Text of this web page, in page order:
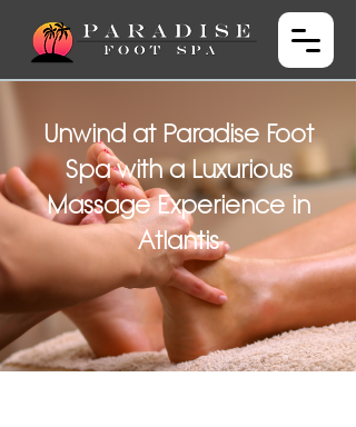
Unwind at Paradise Foot
Spa with a Luxurious
Massage Experience in
Atlantis